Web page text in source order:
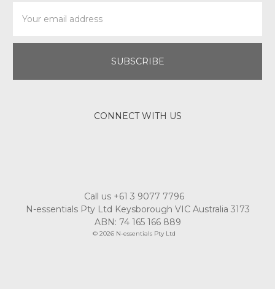
Address
CONNECT WITH US
Call us +61 3 9077 7796
N-essentials Pty Ltd Keysborough VIC Australia 3173
ABN: 74 165 166 889
© 2026 N-essentials Pty Ltd